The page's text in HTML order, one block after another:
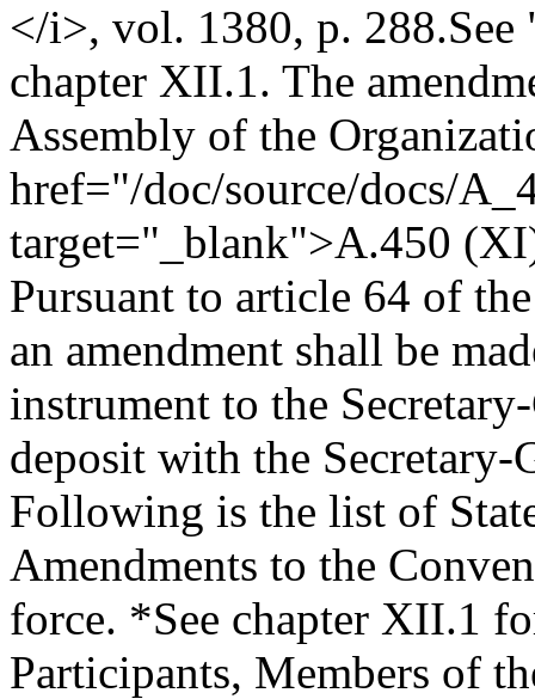
</i>, vol. 1380, p. 288.
chapter XII.1. The
Assembly of the
href="/doc/source/docs/
target="_blank">A.450
Pursuant to article 64 of
an amendment shall be
instrument to the
deposit with the
Following is the list of
Amendments to the
force. *See chapter XII.1
Participants, Members of